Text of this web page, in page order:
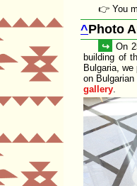
👉 You
^Photo
↪ On
building of
Bulgaria, we
on
gallery.